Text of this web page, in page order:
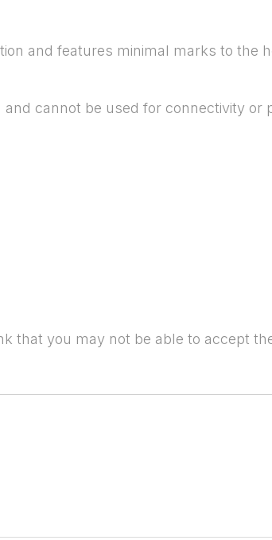
and features minimal marks to the
cannot be used for connectivity or
that you may not be able to accept